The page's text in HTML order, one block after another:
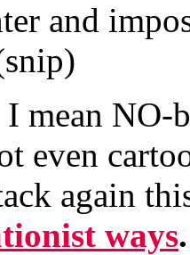
and
mean
even
again
ways